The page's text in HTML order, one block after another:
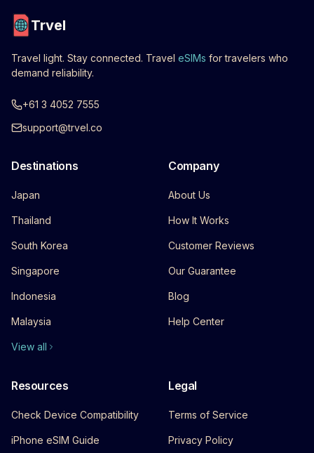
Trvel
Travel light. Stay connected. Travel eSIMs for travelers who
demand reliability.
+61 3 4052 7555
support@trvel.co
Destinations
Japan
Thailand
South Korea
Singapore
Indonesia
Malaysia
View all
Company
About Us
How It Works
Customer Reviews
Our Guarantee
Blog
Help Center
Resources
Check Device Compatibility
iPhone eSIM Guide
Legal
Terms of Service
Privacy Policy